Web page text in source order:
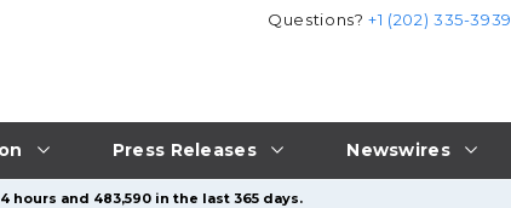
Press Releases Newswires
Questions?+1 (202) 335-3939
hours and 483,590 in the last 365 days.